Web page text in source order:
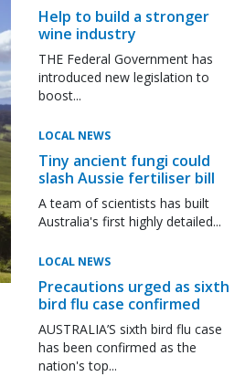
Help to build a stronger
wine industry
THE Federal Government has
introduced new legislation to
boost...
LOCAL NEWS
Tiny ancient fungi could
slash Aussie fertiliser bill
A team of scientists has built
Australia's first highly detailed...
LOCAL NEWS
Precautions urged as sixth
bird flu case confirmed
AUSTRALIA’S sixth bird flu case
has been confirmed as the
nation's top...